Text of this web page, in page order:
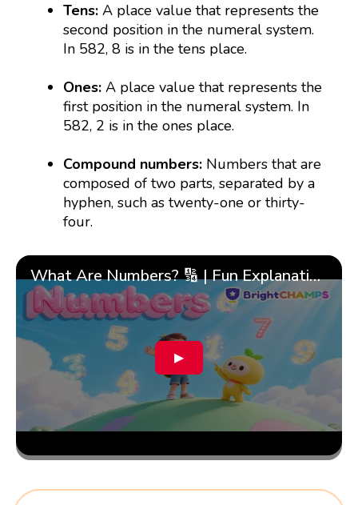
Tens: A place value that represents the
second position in the numeral system.
In 582, 8 is in the tens place.
Ones: A place value that represents the
first position in the numeral system. In
582, 2 is in the ones place.
Compound numbers: Numbers that are
composed of two parts, separated by a
hyphen, such as twenty-one or thirty-
four.
What Are Numbers? 🔢 | Fun Explanation with 🎯 Real-Life Examples for Kids | ✨BrightCHAMPS Math
▶